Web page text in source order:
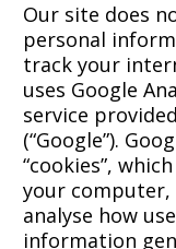
Our site does
personal
track your
uses Google
service
(“Google”).
“cookies”,
your
analyse how
information